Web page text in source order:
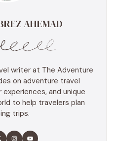
AHEMAD
writer at The Adventure
on adventure travel
and unique
to help travelers plan
trips.